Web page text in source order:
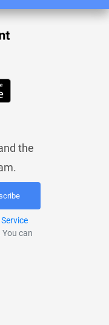
the
can